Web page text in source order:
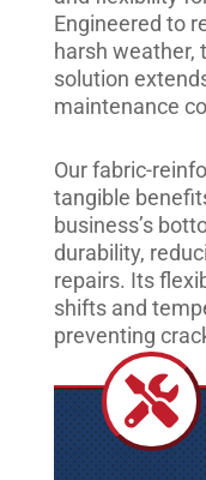
Engineered to
harsh weather,
solution
maintenance
Our fabric-
tangible
business’s
durability,
repairs. Its
shifts and
preventing
